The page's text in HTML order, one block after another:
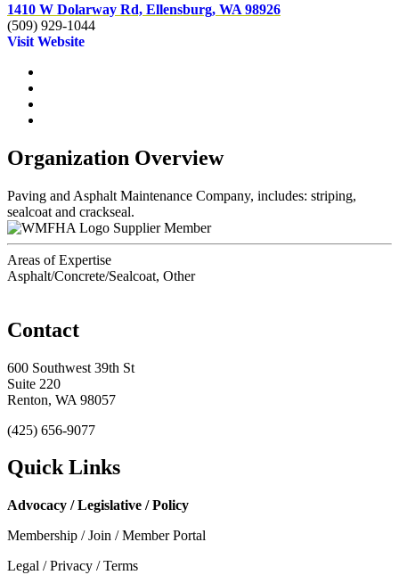
1410 W Dolarway Rd, Ellensburg, WA 98926
(509) 929-1044
Visit Website
Organization Overview
Paving and Asphalt Maintenance Company, includes: striping,
sealcoat and crackseal.
Supplier Member
Areas of Expertise
Asphalt/Concrete/Sealcoat, Other
Contact
600 Southwest 39th St
Suite 220
Renton, WA 98057
(425) 656-9077
Quick Links
Advocacy / Legislative / Policy
Membership / Join / Member Portal
Legal / Privacy / Terms